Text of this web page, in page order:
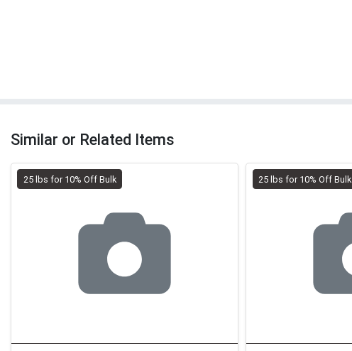
Similar or Related Items
25 lbs for 10% Off Bulk 25 lbs for 10% Off Bulk